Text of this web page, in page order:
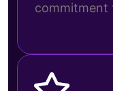
commitment